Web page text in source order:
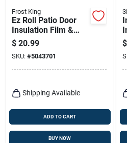
Frost King
Ez Roll Patio Door
Insulation Film &
Dispenser, 84 X 112
In.
$ 20.99
SKU: #5043701
Shipping Available
ADD TO CART
BUY NOW
$